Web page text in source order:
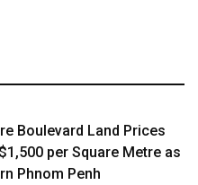
Boulevard Land Prices
per Square Metre as
Phnom Penh